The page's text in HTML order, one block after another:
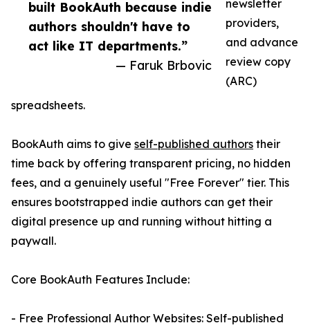
built BookAuth because indie
authors shouldn't have to
act like IT departments.”
— Faruk Brbovic
newsletter
providers,
and advance
review copy
(ARC)
spreadsheets.
BookAuth aims to give self-published authors their
time back by offering transparent pricing, no hidden
fees, and a genuinely useful "Free Forever" tier. This
ensures bootstrapped indie authors can get their
digital presence up and running without hitting a
paywall.
Core BookAuth Features Include:
- Free Professional Author Websites: Self-published